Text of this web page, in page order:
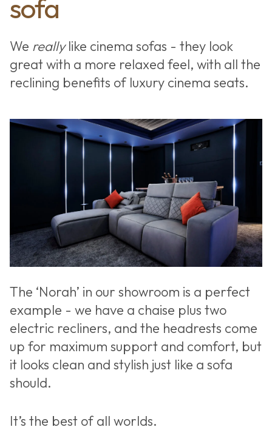
sofa
We reallylike cinema sofas - they look
great with a more relaxed feel, with all the
reclining benefits of luxury cinema seats.
The ‘Norah’ in our showroom is a perfect
example - we have a chaise plus two
electric recliners, and the headrests come
up for maximum support and comfort, but
it looks clean and stylish just like a sofa
should.
It’s the best of all worlds.